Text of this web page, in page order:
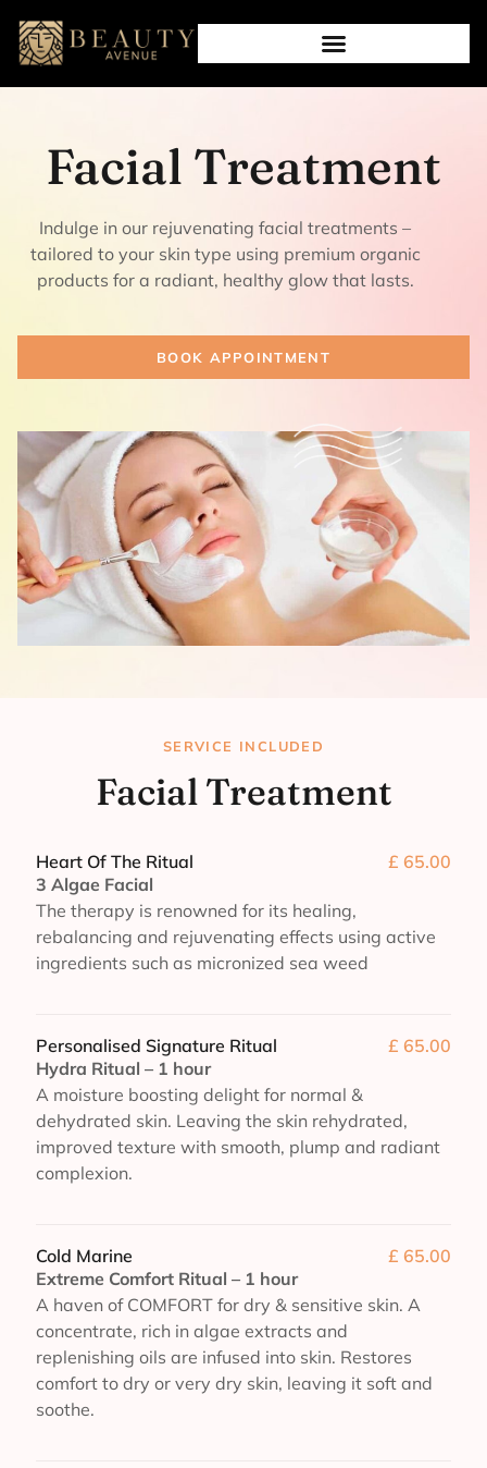
Facial Treatment
Indulge in our rejuvenating facial treatments –
tailored to your skin type using premium organic
products for a radiant, healthy glow that lasts.
BOOK APPOINTMENT
SERVICE INCLUDED
Facial Treatment
Heart Of The Ritual
£ 65.00
3 Algae Facial
The therapy is renowned for its healing,
rebalancing and rejuvenating effects using active
ingredients such as micronized sea weed
Personalised Signature Ritual
£ 65.00
Hydra Ritual – 1 hour
A moisture boosting delight for normal &
dehydrated skin. Leaving the skin rehydrated,
improved texture with smooth, plump and radiant
complexion.
Cold Marine
£ 65.00
Extreme Comfort Ritual – 1 hour
A haven of COMFORT for dry & sensitive skin. A
concentrate, rich in algae extracts and
replenishing oils are infused into skin. Restores
comfort to dry or very dry skin, leaving it soft and
soothe.